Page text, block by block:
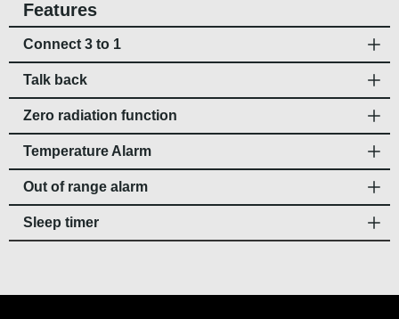
Features
Connect 3 to 1
Talk back
Zero radiation function
Temperature Alarm
Out of range alarm
Sleep timer